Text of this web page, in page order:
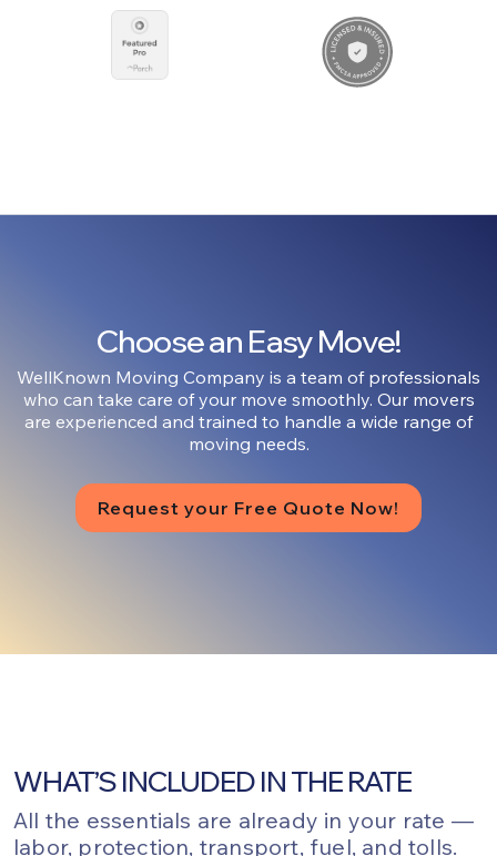
Choose an Easy Move!
WellKnown Moving Company is a team of professionals
who can take care of your move smoothly. Our movers
are experienced and trained to handle a wide range of
moving needs.
Request your Free Quote Now!
WHAT’S INCLUDED IN THE RATE
All the essentials are already in your rate —
labor, protection, transport, fuel, and tolls.